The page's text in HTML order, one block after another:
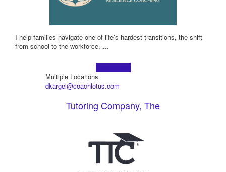
I help families navigate one of life’s hardest transitions, the shift
from school to the workforce. ...
Multiple Locations
dkargel@coachlotus.com
Tutoring Company, The